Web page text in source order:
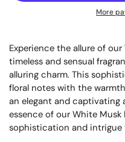
More
Experience the allure of
timeless and sensual
alluring charm. This
floral notes with the
an elegant and captivating
essence of our White
sophistication and intrigue